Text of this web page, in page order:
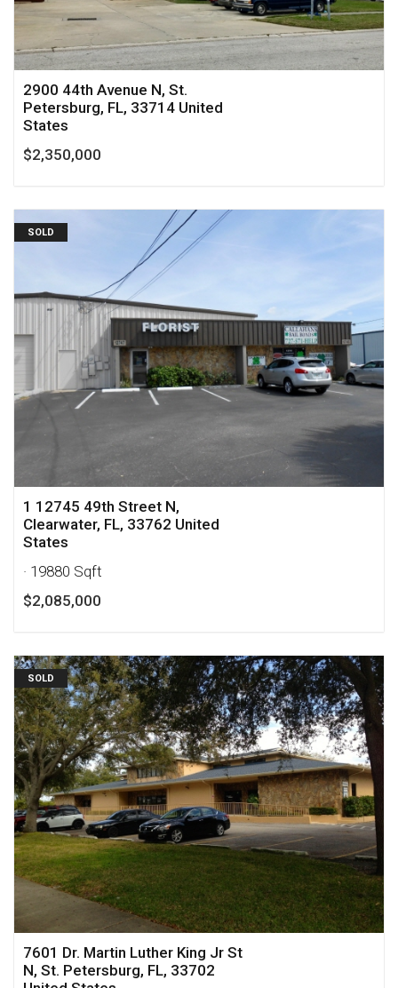
2900 44th Avenue N, St.
Petersburg, FL, 33714 United
States
$2,350,000
SOLD
1 12745 49th Street N,
Clearwater, FL, 33762 United
States
· 19880 Sqft
$2,085,000
SOLD
7601 Dr. Martin Luther King Jr St
N, St. Petersburg, FL, 33702